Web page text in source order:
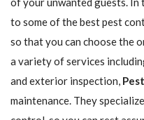
to some of the best pest
so that you can choose the
a variety of services
and exterior inspection,
maintenance. They